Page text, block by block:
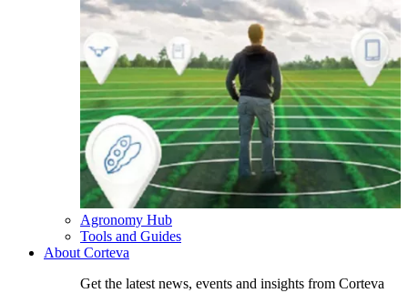
Agronomy Hub
Tools and Guides
About Corteva
Get the latest news, events and insights from Corteva